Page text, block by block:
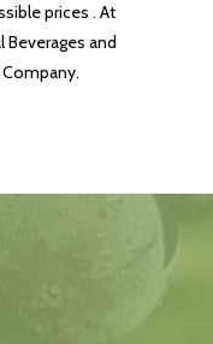
prices . At
Beverages and